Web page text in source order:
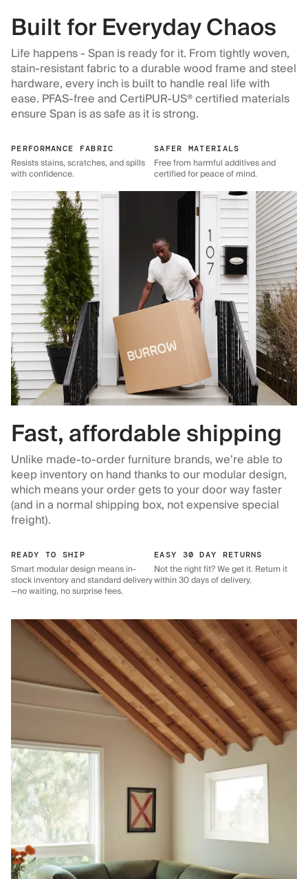
Built for Everyday Chaos
Life happens - Span is ready for it. From tightly woven,
stain-resistant fabric to a durable wood frame and steel
hardware, every inch is built to handle real life with
ease. PFAS-free and CertiPUR-US® certified materials
ensure Span is as safe as it is strong.
PERFORMANCE FABRIC
Resists stains, scratches, and spills
with confidence.
SAFER MATERIALS
Free from harmful additives and
certified for peace of mind.
Fast, affordable shipping
Unlike made-to-order furniture brands, we’re able to
keep inventory on hand thanks to our modular design,
which means your order gets to your door way faster
(and in a normal shipping box, not expensive special
freight).
READY TO SHIP
Smart modular design means in-
stock inventory and standard delivery
—no waiting, no surprise fees.
EASY 30 DAY RETURNS
Not the right fit? We get it. Return it
within 30 days of delivery.